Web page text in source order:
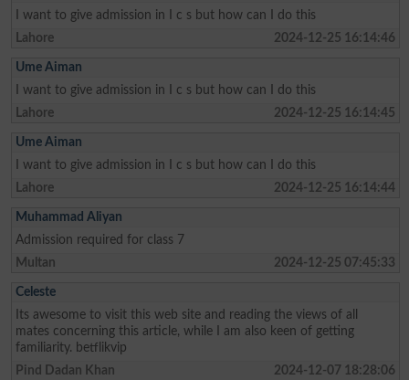
I want to give admission in I c s but how can I do this
Lahore
2024-12-25 16:14:46
Ume Aiman
I want to give admission in I c s but how can I do this
Lahore
2024-12-25 16:14:45
Ume Aiman
I want to give admission in I c s but how can I do this
Lahore
2024-12-25 16:14:44
Muhammad Aliyan
Admission required for class 7
Multan
2024-12-25 07:45:33
Celeste
Its awesome to visit this web site and reading the views of all
mates concerning this article, while I am also keen of getting
familiarity. betflikvip
Pind Dadan Khan
2024-12-07 18:28:06